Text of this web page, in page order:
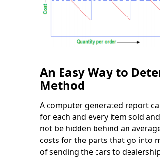
An Easy Way to
Method
A computer generated report
for each and every item sold
not be hidden behind an
costs for the parts that go into
of sending the cars to